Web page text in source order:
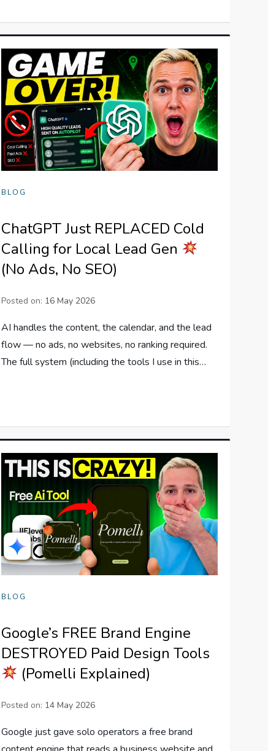
BLOG
ChatGPT Just REPLACED Cold
Calling for Local Lead Gen
(No Ads, No SEO)
Posted on: 16 May 2026
AI handles the content, the calendar, and the lead
flow — no ads, no websites, no ranking required.
The full system (including the tools I use in this…
BLOG
Google’s FREE Brand Engine
DESTROYED Paid Design Tools
(Pomelli Explained)
Posted on: 14 May 2026
Google just gave solo operators a free brand